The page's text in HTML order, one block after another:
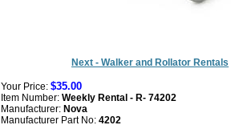
Next - Walker and Rollator Rentals
Your Price: $35.00
Item Number: Weekly Rental - R- 74202
Manufacturer: Nova
Manufacturer Part No: 4202